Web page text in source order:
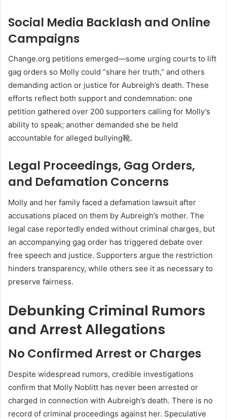
Social Media Backlash and Online
Campaigns
Change.org petitions emerged—some urging courts to lift
gag orders so Molly could “share her truth,” and others
demanding action or justice for Aubreigh’s death. These
efforts reflect both support and condemnation: one
petition gathered over 200 supporters calling for Molly’s
ability to speak; another demanded she be held
accountable for alleged bullying靴.
Legal Proceedings, Gag Orders,
and Defamation Concerns
Molly and her family faced a defamation lawsuit after
accusations placed on them by Aubreigh’s mother. The
legal case reportedly ended without criminal charges, but
an accompanying gag order has triggered debate over
free speech and justice. Supporters argue the restriction
hinders transparency, while others see it as necessary to
preserve fairness.
Debunking Criminal Rumors
and Arrest Allegations
No Confirmed Arrest or Charges
Despite widespread rumors, credible investigations
confirm that Molly Noblitt has never been arrested or
charged in connection with Aubreigh’s death. There is no
record of criminal proceedings against her. Speculative